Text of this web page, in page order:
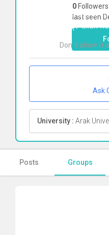
0 Followers
last seen
Ask
University : Arak
Posts Groups
To start
آبکنارClick
Don`t show it